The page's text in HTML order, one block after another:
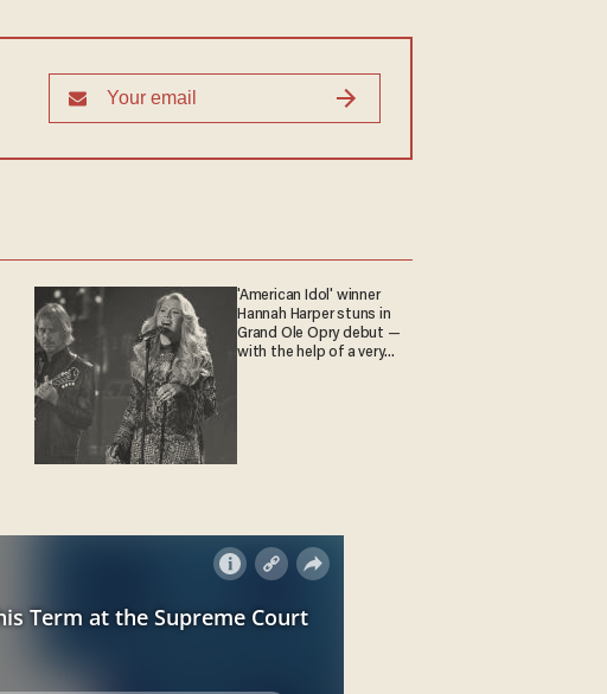
'American Idol' winner
Hannah Harper stuns in
Grand Ole Opry debut —
with the help of a very